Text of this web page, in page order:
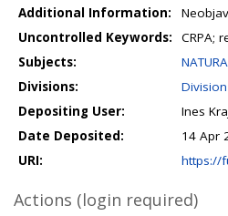
Additional Information:
Uncontrolled Keywords:
CRPA;
Subjects:
Divisions:
Depositing User:
Ines
Date Deposited:
14 Apr
URI:
https://
Actions (login required)